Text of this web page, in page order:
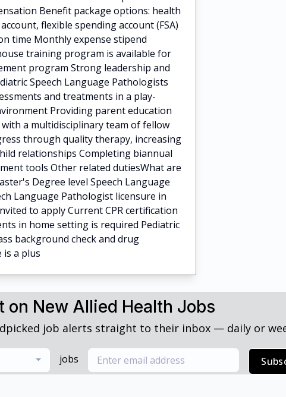
Benefit package options: health
flexible spending account (FSA)
time Monthly expense stipend
training program is available for
program Strong leadership and
Speech Language Pathologists
and treatments in a play-
Providing parent education
a multidisciplinary team of fellow
through quality therapy, increasing
relationships Completing biannual
tools Other related dutiesWhat are
Degree level Speech Language
Language Pathologist licensure in
to apply Current CPR certification
in home setting is required Pediatric
background check and drug
is a plus
on New Allied Health Jobs
job alerts straight to their inbox — daily or
jobs